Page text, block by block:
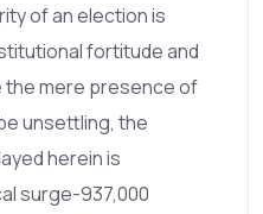
of an election is
fortitude and
the mere presence of
unsettling, the
herein is
surge-937,000